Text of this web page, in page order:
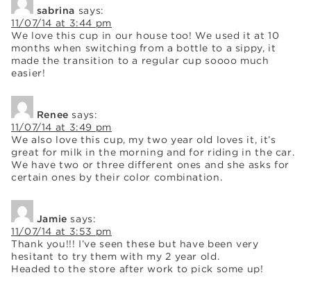
sabrina says:
11/07/14 at 3:44 pm
We love this cup in our house too! We used it at 10
months when switching from a bottle to a sippy, it
made the transition to a regular cup soooo much
easier!
Renee says:
11/07/14 at 3:49 pm
We also love this cup, my two year old loves it, it’s
great for milk in the morning and for riding in the car.
We have two or three different ones and she asks for
certain ones by their color combination.
Jamie says:
11/07/14 at 3:53 pm
Thank you!!! I’ve seen these but have been very
hesitant to try them with my 2 year old.
Headed to the store after work to pick some up!